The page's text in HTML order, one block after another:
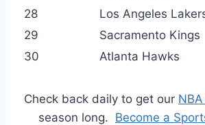
28
Los Angeles
29
Sacramento Kings
30
Atlanta Hawks
Check back daily to get our
season long. Become a